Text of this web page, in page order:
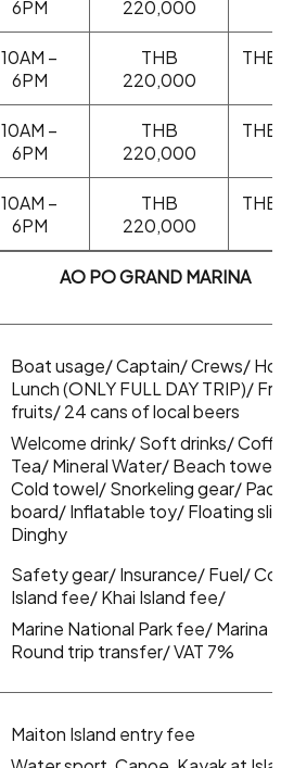
6PM
220,000
10AM –
6PM
THB
220,000
10AM –
6PM
THB
220,000
10AM –
6PM
THB
220,000
AO PO GRAND MARINA
Boat usage/ Captain/ Crews/
Lunch (ONLY FULL DAY TRIP)/
fruits/ 24 cans of local beers
Welcome drink/ Soft drinks/
Tea/ Mineral Water/ Beach towel
Cold towel/ Snorkeling gear/
board/ Inflatable toy/ Floating
Dinghy
Safety gear/ Insurance/ Fuel/
Island fee/ Khai Island fee/
Marine National Park fee/ Marina
Round trip transfer/ VAT 7%
Maiton Island entry fee